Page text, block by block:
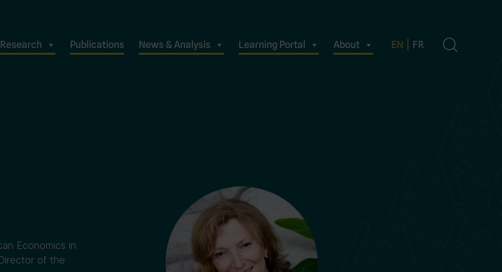
Research Publications News & Analysis Learning Portal About EN FR
Economics in
of the